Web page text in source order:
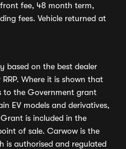
fee, 48 month term,
fees. Vehicle returned at
based on the best dealer
Where it is shown that
to the Government grant
EV models and derivatives,
is included in the
of sale. Carwow is the
is authorised and regulated